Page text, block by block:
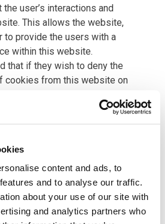
content and ads, to
and to analyse our traffic.
about your use of our site with
and analytics partners who
user’s interactions and
This allows the website,
to provide the users with a
within this website.
that if they wish to deny the
cookies from this website on
their web browsers
block all cookies from this
understand how they use it.
by Google Analytics
to track visitor usage. The
a cookie to your computers